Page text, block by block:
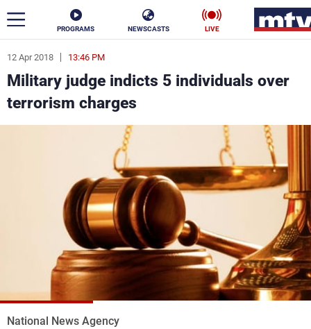
PROGRAMS NEWSCASTS LIVE
12 Apr 2018 13:46 PM
Military judge indicts 5 individuals over
terrorism charges
National News Agency
ar
News
Politics Business
Sports
The Programs
Schedule
Watch